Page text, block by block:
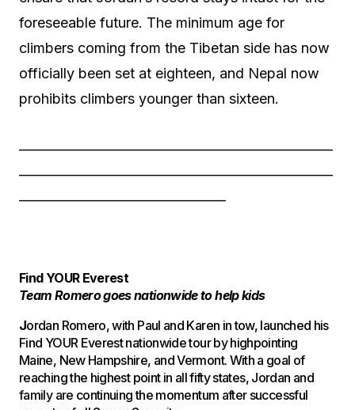
foreseeable future. The minimum age for
climbers coming from the Tibetan side has now
officially been set at eighteen, and Nepal now
prohibits climbers younger than sixteen.
——————————————————————
——————————————————————
——————————————–
Find YOUR Everest
Team Romero goes nationwide to help kids
Jordan Romero, with Paul and Karen in tow, launched his
Find YOUR Everest nationwide tour by highpointing
Maine, New Hampshire, and Vermont. With a goal of
reaching the highest point in all fifty states, Jordan and
family are continuing the momentum after successful